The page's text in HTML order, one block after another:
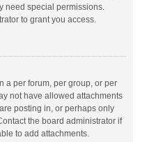
need special permissions.
to grant you access.
a per forum, per group, or per
not have allowed attachments
posting in, or perhaps only
the board administrator if
to add attachments.